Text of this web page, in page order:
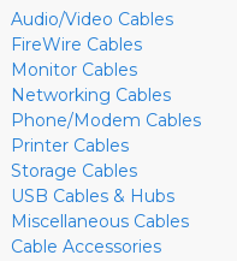
Audio/Video Cables
FireWire Cables
Monitor Cables
Networking Cables
Phone/Modem Cables
Printer Cables
Storage Cables
USB Cables & Hubs
Miscellaneous Cables
Cable Accessories